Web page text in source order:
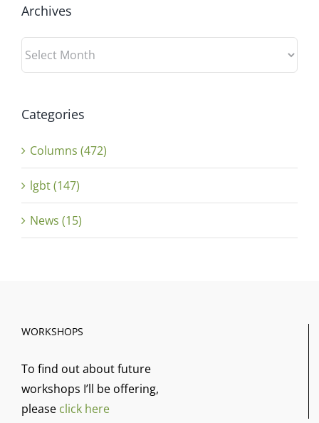
Archives
Archives
Categories
Columns (472)
lgbt (147)
News (15)
WORKSHOPS
To find out about future
workshops I’ll be offering,
please click here